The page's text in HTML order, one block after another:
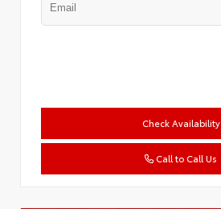
Check Availability
Call to Call Us